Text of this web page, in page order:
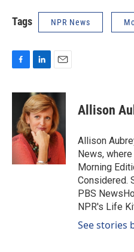
Tags NPR News
c
o
o
n
k
e
d
I
n
a
i
l
Allison
Allison
News,
Morning
Considered.
PBS
NPR's Life
See stories